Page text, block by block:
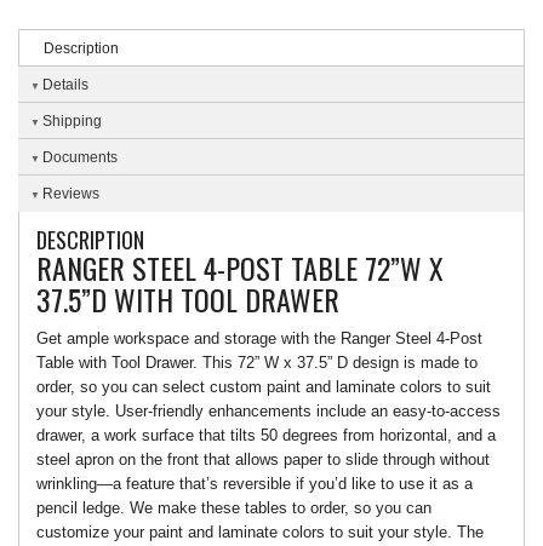
Description
Details
Shipping
Documents
Reviews
DESCRIPTION
RANGER STEEL 4-POST TABLE 72”W X
37.5”D WITH TOOL DRAWER
Get ample workspace and storage with the Ranger Steel 4-Post
Table with Tool Drawer. This 72” W x 37.5” D design is made to
order, so you can select custom paint and laminate colors to suit
your style. User-friendly enhancements include an easy-to-access
drawer, a work surface that tilts 50 degrees from horizontal, and a
steel apron on the front that allows paper to slide through without
wrinkling—a feature that’s reversible if you’d like to use it as a
pencil ledge. We make these tables to order, so you can
customize your paint and laminate colors to suit your style. The